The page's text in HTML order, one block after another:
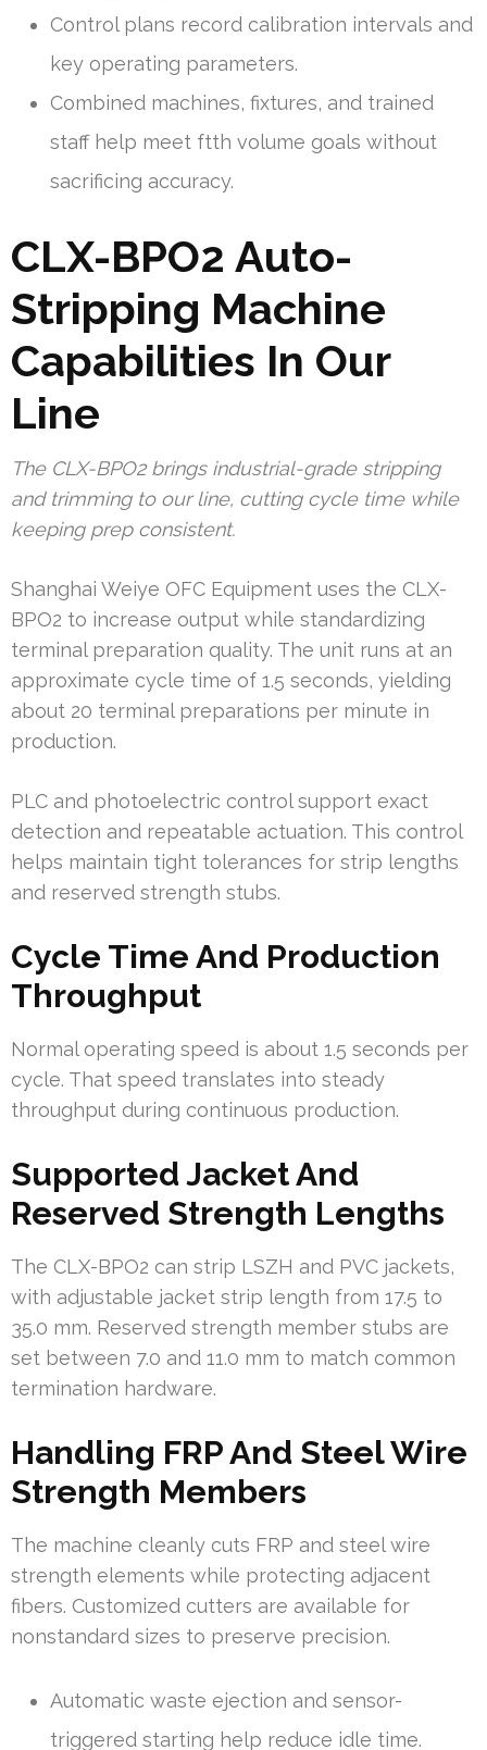
Control plans record calibration intervals and
key operating parameters.
Combined machines, fixtures, and trained
staff help meet ftth volume goals without
sacrificing accuracy.
CLX-BPO2 Auto-
Stripping Machine
Capabilities In Our
Line
The CLX-BPO2 brings industrial-grade stripping
and trimming to our line, cutting cycle time while
keeping prep consistent.
Shanghai Weiye OFC Equipment uses the CLX-
BPO2 to increase output while standardizing
terminal preparation quality. The unit runs at an
approximate cycle time of 1.5 seconds, yielding
about 20 terminal preparations per minute in
production.
PLC and photoelectric control support exact
detection and repeatable actuation. This control
helps maintain tight tolerances for strip lengths
and reserved strength stubs.
Cycle Time And Production
Throughput
Normal operating speed is about 1.5 seconds per
cycle. That speed translates into steady
throughput during continuous production.
Supported Jacket And
Reserved Strength Lengths
The CLX-BPO2 can strip LSZH and PVC jackets,
with adjustable jacket strip length from 17.5 to
35.0 mm. Reserved strength member stubs are
set between 7.0 and 11.0 mm to match common
termination hardware.
Handling FRP And Steel Wire
Strength Members
The machine cleanly cuts FRP and steel wire
strength elements while protecting adjacent
fibers. Customized cutters are available for
nonstandard sizes to preserve precision.
Automatic waste ejection and sensor-
triggered starting help reduce idle time.